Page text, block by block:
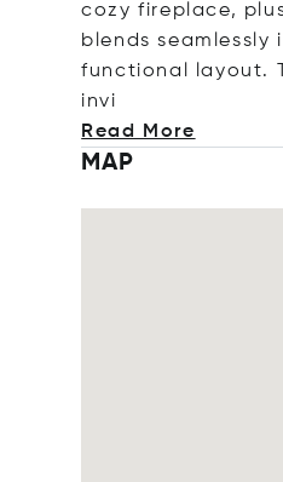
cozy fireplace,
blends
functional layout.
invi
Read More
MAP